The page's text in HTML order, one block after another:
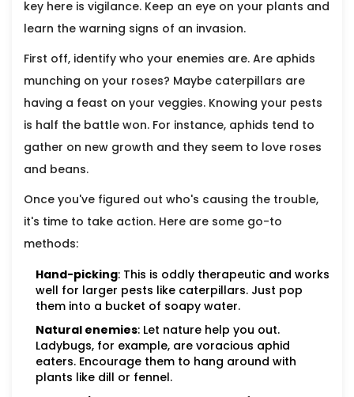
key here is vigilance. Keep an eye on your plants and
learn the warning signs of an invasion.
First off, identify who your enemies are. Are aphids
munching on your roses? Maybe caterpillars are
having a feast on your veggies. Knowing your pests
is half the battle won. For instance, aphids tend to
gather on new growth and they seem to love roses
and beans.
Once you've figured out who's causing the trouble,
it's time to take action. Here are some go-to
methods:
Hand-picking: This is oddly therapeutic and works
well for larger pests like caterpillars. Just pop
them into a bucket of soapy water.
Natural enemies: Let nature help you out.
Ladybugs, for example, are voracious aphid
eaters. Encourage them to hang around with
plants like dill or fennel.